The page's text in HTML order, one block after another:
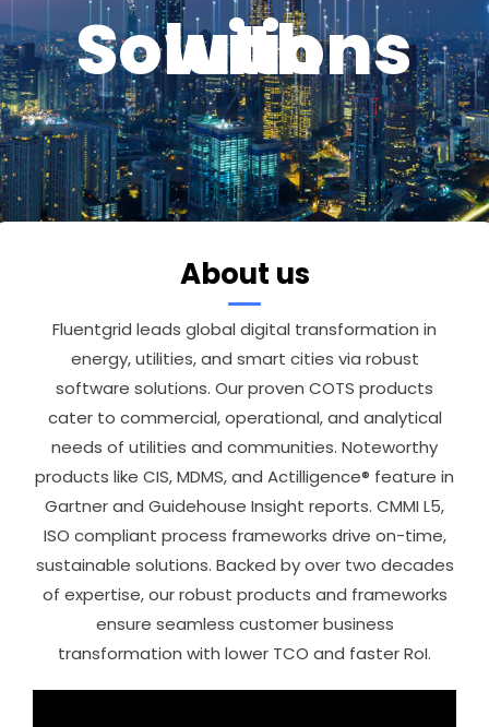
Solutions
with
About us
Fluentgrid leads global digital transformation in
energy, utilities, and smart cities via robust
software solutions. Our proven COTS products
cater to commercial, operational, and analytical
needs of utilities and communities. Noteworthy
products like CIS, MDMS, and Actilligence® feature in
Gartner and Guidehouse Insight reports. CMMI L5,
ISO compliant process frameworks drive on-time,
sustainable solutions. Backed by over two decades
of expertise, our robust products and frameworks
ensure seamless customer business
transformation with lower TCO and faster RoI.